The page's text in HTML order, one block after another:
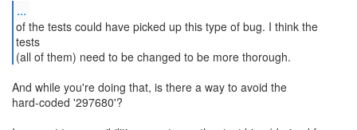
...
of the tests could have picked up this type of bug. I think the
tests
(all of them) need to be changed to be more thorough.
And while you're doing that, is there a way to avoid the
hard-coded '297680'?